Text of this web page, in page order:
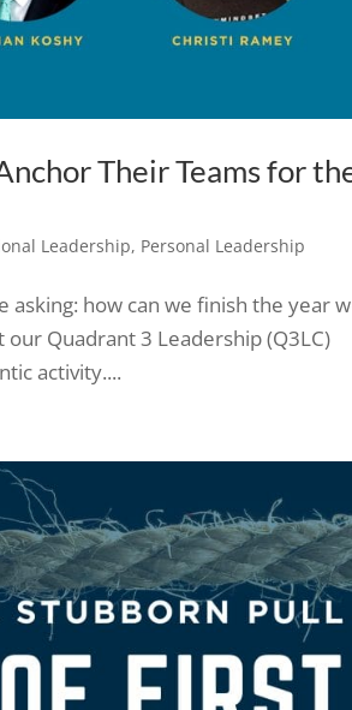
Their Teams for
Leadership, Personal Leadership
how can we finish the year
Quadrant 3 Leadership (Q3LC)
activity....